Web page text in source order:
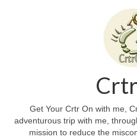
Get Your Crtr On with me,
adventurous trip with me,
mission to reduce the